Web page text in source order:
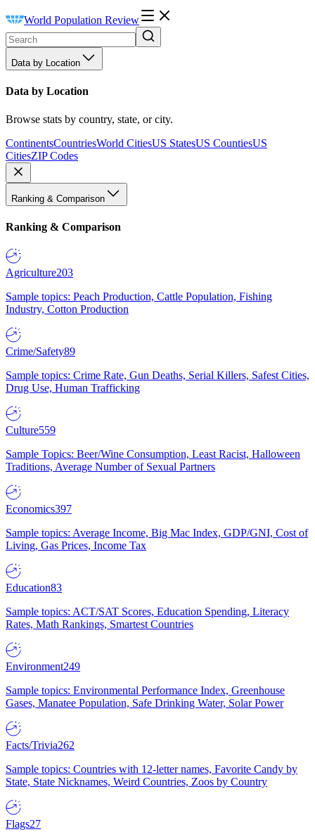
World Population Review
Data by Location
Data by Location
Browse stats by country, state, or city.
ContinentsCountriesWorld CitiesUS StatesUS CountiesUS
CitiesZIP Codes
Ranking & Comparison
Ranking & Comparison
Agriculture203
Sample topics: Peach Production, Cattle Population, Fishing
Industry, Cotton Production
Crime/Safety89
Sample topics: Crime Rate, Gun Deaths, Serial Killers, Safest Cities,
Drug Use, Human Trafficking
Culture559
Sample Topics: Beer/Wine Consumption, Least Racist, Halloween
Traditions, Average Number of Sexual Partners
Economics397
Sample topics: Average Income, Big Mac Index, GDP/GNI, Cost of
Living, Gas Prices, Income Tax
Education83
Sample topics: ACT/SAT Scores, Education Spending, Literacy
Rates, Math Rankings, Smartest Countries
Environment249
Sample topics: Environmental Performance Index, Greenhouse
Gases, Manatee Population, Safe Drinking Water, Solar Power
Facts/Trivia262
Sample topics: Countries with 12-letter names, Favorite Candy by
State, State Nicknames, Weird Countries, Zoos by Country
Flags27